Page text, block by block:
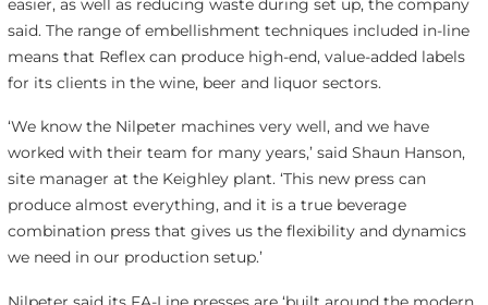
said. The range of embellishment techniques included in-line
means that Reflex can produce high-end, value-added labels
for its clients in the wine, beer and liquor sectors.
‘We know the Nilpeter machines very well, and we have
worked with their team for many years,’ said Shaun Hanson,
site manager at the Keighley plant. ‘This new press can
produce almost everything, and it is a true beverage
combination press that gives us the flexibility and dynamics
we need in our production setup.’